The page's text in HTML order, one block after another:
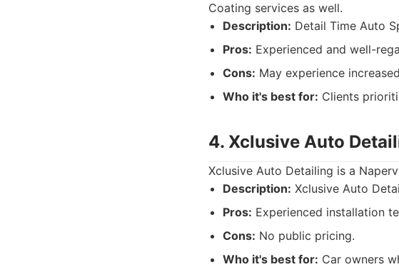
Coating services as well.
Description: Detail Time Auto
Pros: Experienced and well-
Cons: May experience
Who it's best for: Clients
4. Xclusive Auto
Xclusive Auto Detailing is a
Description: Xclusive Auto
Pros: Experienced installation
Cons: No public pricing.
Who it's best for: Car owners